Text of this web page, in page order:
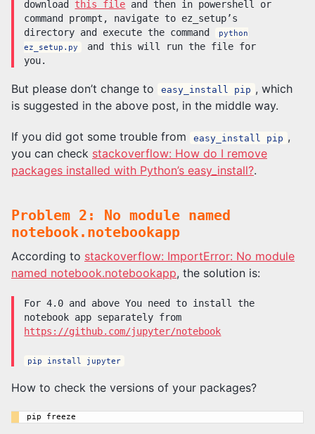
download this file and then in powershell or
command prompt, navigate to ez_setup’s
directory and execute the command
python
ez_setup.py
and this will run the file for
you.
But please don’t change to easy_install pip , which
is suggested in the above post, in the middle way.
If you did got some trouble from easy_install pip ,
you can check stackoverflow: How do I remove
packages installed with Python’s easy_install?.
Problem 2: No module named
notebook.notebookapp
According to stackoverflow: ImportError: No module
named notebook.notebookapp, the solution is:
For 4.0 and above You need to install the
notebook app separately from
https://github.com/jupyter/notebook
pip install jupyter
How to check the versions of your packages?